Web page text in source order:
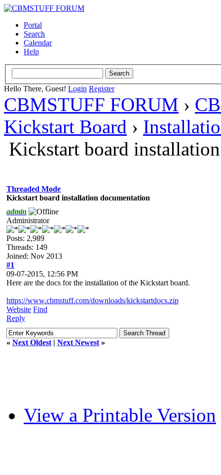
Portal
Search
Calendar
Help
Hello There, Guest! Login Register
CBMSTUFF FORUM ›
Kickstart Board ›
Kickstart board
Threaded Mode
Kickstart board installation documentation
admin
Administrator
Posts: 2,989
Threads: 149
Joined: Nov 2013
#1
09-07-2015, 12:56 PM
Here are the docs for the installation of the Kickstart board.
https://www.cbmstuff.com/downloads/kickstartdocs.zip
Website Find
Reply
« Next Oldest | Next Newest »
View a Printable Version